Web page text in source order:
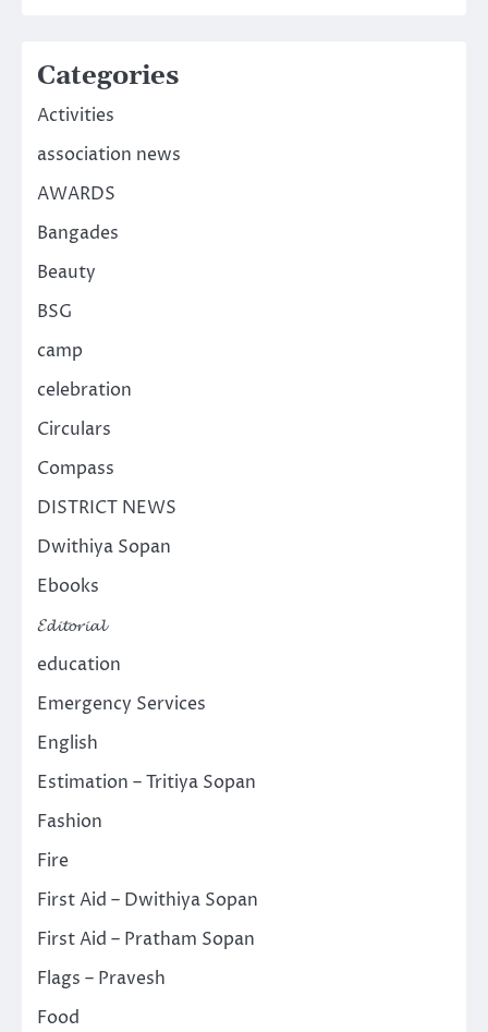
Categories
Activities
association news
AWARDS
Bangades
Beauty
BSG
camp
celebration
Circulars
Compass
DISTRICT NEWS
Dwithiya Sopan
Ebooks
𝓔𝓭𝓲𝓽𝓸𝓻𝓲𝓪𝓵
education
Emergency Services
English
Estimation – Tritiya Sopan
Fashion
Fire
First Aid – Dwithiya Sopan
First Aid – Pratham Sopan
Flags – Pravesh
Food